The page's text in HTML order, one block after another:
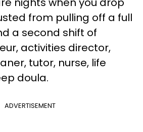
from pulling off a full
a second shift of
activities director,
tutor, nurse, life
doula.
ADVERTISEMENT